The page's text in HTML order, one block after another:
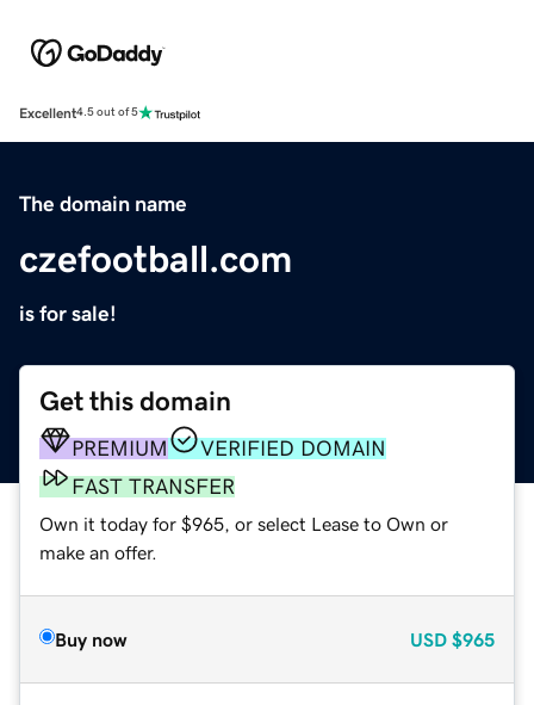
Excellent4.5 out of 5
The domain name
czefootball.com
is for sale!
Get this domain
PREMIUM
VERIFIED DOMAIN
FAST TRANSFER
Own it today for $965, or select Lease to Own or
make an offer.
Buy now USD $965